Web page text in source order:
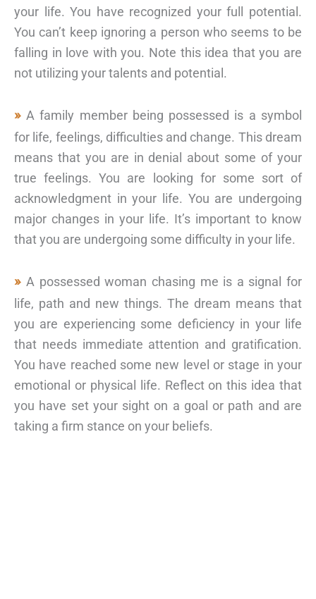
your life. You have recognized your full potential.
You can’t keep ignoring a person who seems to be
falling in love with you. Note this idea that you are
not utilizing your talents and potential.
A family member being possessed is a symbol
for life, feelings, difficulties and change. This dream
means that you are in denial about some of your
true feelings. You are looking for some sort of
acknowledgment in your life. You are undergoing
major changes in your life. It’s important to know
that you are undergoing some difficulty in your life.
A possessed woman chasing me is a signal for
life, path and new things. The dream means that
you are experiencing some deficiency in your life
that needs immediate attention and gratification.
You have reached some new level or stage in your
emotional or physical life. Reflect on this idea that
you have set your sight on a goal or path and are
taking a firm stance on your beliefs.